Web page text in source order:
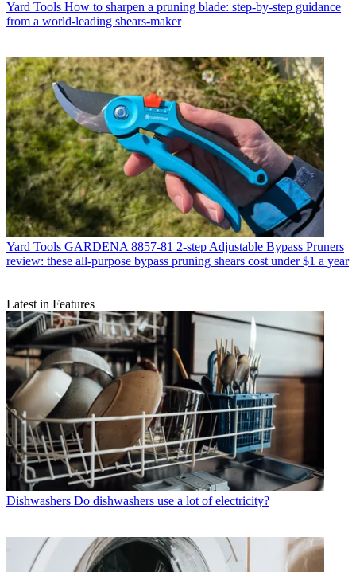
Yard Tools How to sharpen a pruning blade: step-by-step guidance
from a world-leading shears-maker
Yard Tools GARDENA 8857-81 2-step Adjustable Bypass Pruners
review: these all-purpose bypass pruning shears cost under $1 a year
Latest in Features
Dishwashers Do dishwashers use a lot of electricity?